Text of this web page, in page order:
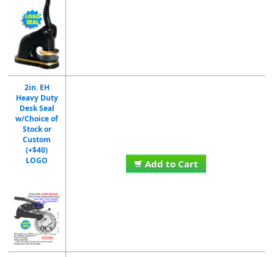
2in. EH
Heavy Duty
Desk Seal
w/Choice of
Stock or
Custom
(+$40)
LOGO
Add to Cart